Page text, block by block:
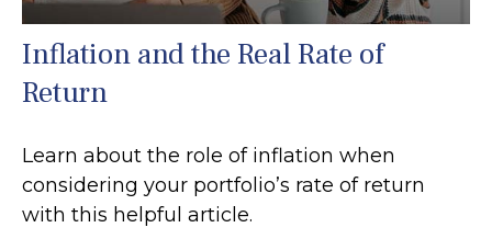
Inflation and the Real Rate of
Return
Learn about the role of inflation when
considering your portfolio’s rate of return
with this helpful article.